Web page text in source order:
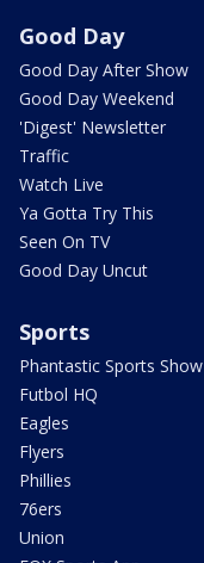
Good Day
Good Day After Show
Good Day Weekend
'Digest' Newsletter
Traffic
Watch Live
Ya Gotta Try This
Seen On TV
Good Day Uncut
Sports
Phantastic Sports Show
Futbol HQ
Eagles
Flyers
Phillies
76ers
Union